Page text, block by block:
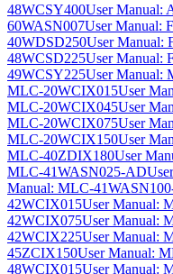
48WCSY400User Manual:
60WASN007User Manual:
40WDSD250User Manual:
48WCSD225User Manual:
49WCSY225User Manual:
MLC-20WCIX015User
MLC-20WCIX045User
MLC-20WCIX075User
MLC-20WCIX150User
MLC-40ZDIX180User
MLC-41WASN025-AD
Manual: MLC-
42WCIX015User Manual:
42WCIX075User Manual:
42WCIX225User Manual:
45ZCIX150User Manual:
48WCIX015User Manual: